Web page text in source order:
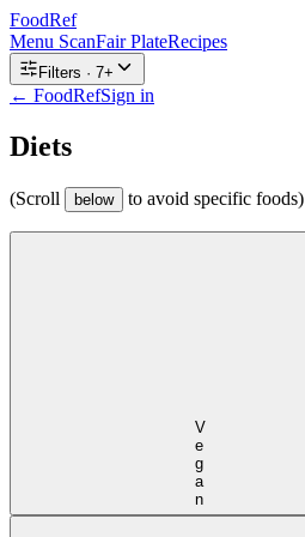
FoodRef
Menu ScanFair PlateRecipes
Filters · 7+
← FoodRefSign in
Diets
(Scroll below to avoid specific foods)
Vegan